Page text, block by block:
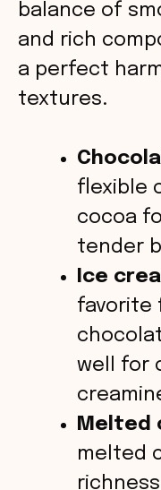
balance of
and rich
a perfect
textures.
flexible
cocoa
tender
Ice
favorite
well for
Melted
melted